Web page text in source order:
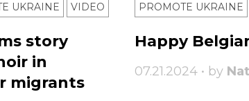
UKRAINE VIDEO
story
in
migrants
PROMOTE UKRAINE
Happy
07.21.2024 • by